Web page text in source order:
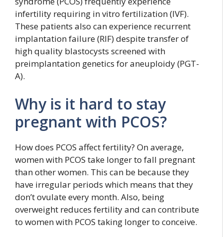
infertility requiring in vitro fertilization (IVF).
These patients also can experience recurrent
implantation failure (RIF) despite transfer of
high quality blastocysts screened with
preimplantation genetics for aneuploidy (PGT-
A).
Why is it hard to stay
pregnant with PCOS?
How does PCOS affect fertility? On average,
women with PCOS take longer to fall pregnant
than other women. This can be because they
have irregular periods which means that they
don’t ovulate every month. Also, being
overweight reduces fertility and can contribute
to women with PCOS taking longer to conceive.